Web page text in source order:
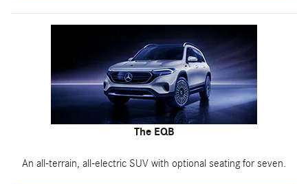
The EQB
An all-terrain, all-electric SUV with optional seating for seven.